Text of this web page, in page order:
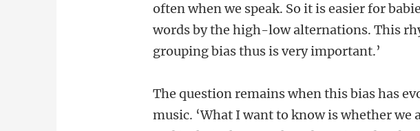
often when we speak. So it is easier for
words by the high-low alternations. This
grouping bias thus is very important.’
The question remains when this bias has
music. ‘What I want to know is whether